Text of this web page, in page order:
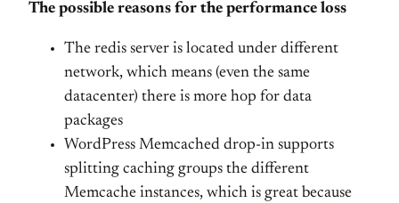
The possible reasons for the performance loss
The redis server is located under different
network, which means (even the same
datacenter) there is more hop for data
packages
WordPress Memcached drop-in supports
splitting caching groups the different
Memcache instances, which is great because